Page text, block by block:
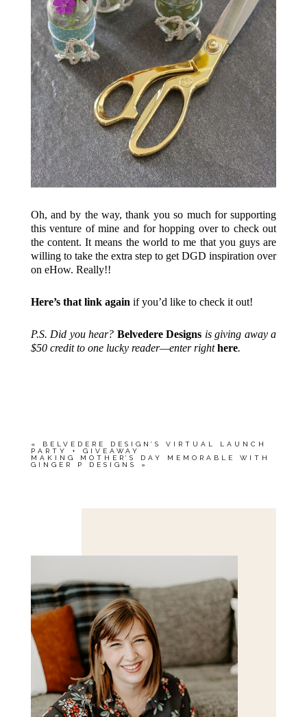
Oh, and by the way, thank you so much for supporting
this venture of mine and for hopping over to check out
the content. It means the world to me that you guys are
willing to take the extra step to get DGD inspiration over
on eHow. Really!!
Here’s that link again if you’d like to check it out!
P.S. Did you hear? Belvedere Designs is giving away a
$50 credit to one lucky reader—enter righthere.
«
BELVEDERE DESIGN’S VIRTUAL LAUNCH
PARTY + GIVEAWAY
MAKING MOTHER’S DAY MEMORABLE WITH
GINGER P DESIGNS
»